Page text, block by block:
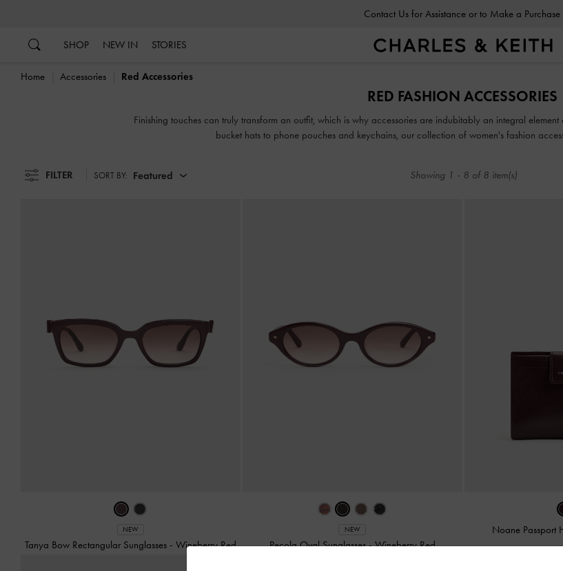
Contact Us for Assistance or to Make a Purchase
SHOP NEW IN STORIES
Home Accessories Red Accessories
RED FASHION ACCESSORIES
Finishing touches can truly transform an outfit, which is why accessories are indubitably an integral
bucket hats to phone pouches and keychains, our collection of women's fashion
FILTER SORT BY: Featured Showing 1 - 8 of 8 item(s)
NEW
Tanya Bow Rectangular Sunglasses - Wineberry Red
NEW
Pecola Oval Sunglasses-Wineberry Red
Noane Passport